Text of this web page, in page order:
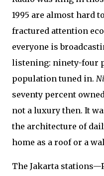
1995 are almost hard
fractured attention
everyone is
listening: ninety-four
population tuned in.
seventy percent
not a luxury then. It
the architecture of
home as a roof or a
The Jakarta